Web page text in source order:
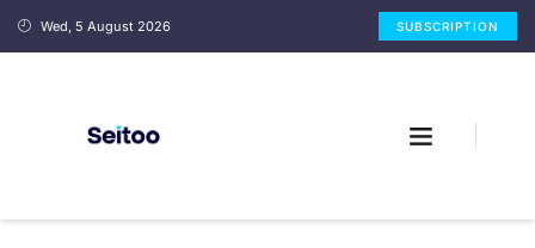
Wed, 5 August 2026 SUBSCRIPTION